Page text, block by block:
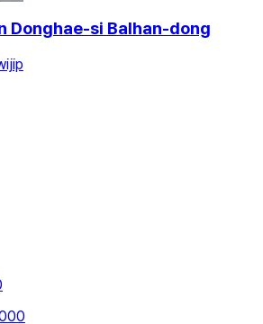
Donghae-si Balhan-dong